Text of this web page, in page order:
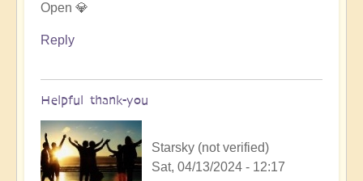
Open 💎
Reply
Helpful thank-you
Starsky (not verified)
Sat, 04/13/2024 - 12:17